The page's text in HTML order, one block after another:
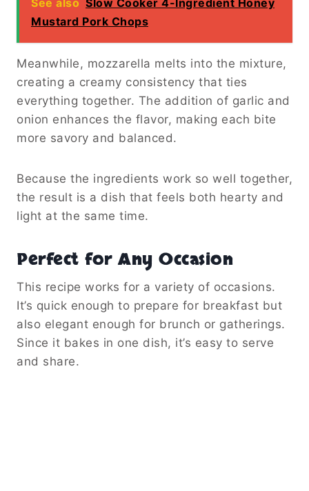
Mustard Pork Chops
Meanwhile, mozzarella melts into the mixture,
creating a creamy consistency that ties
everything together. The addition of garlic and
onion enhances the flavor, making each bite
more savory and balanced.
Because the ingredients work so well together,
the result is a dish that feels both hearty and
light at the same time.
Perfect for Any Occasion
This recipe works for a variety of occasions.
It’s quick enough to prepare for breakfast but
also elegant enough for brunch or gatherings.
Since it bakes in one dish, it’s easy to serve
and share.